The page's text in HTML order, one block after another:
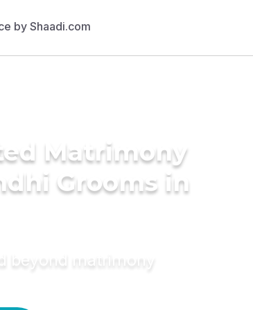
Matrimony
Grooms in
beyond matrimony